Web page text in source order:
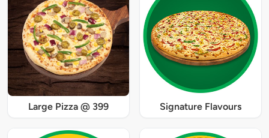
Large Pizza @ 399 Signature Flavours